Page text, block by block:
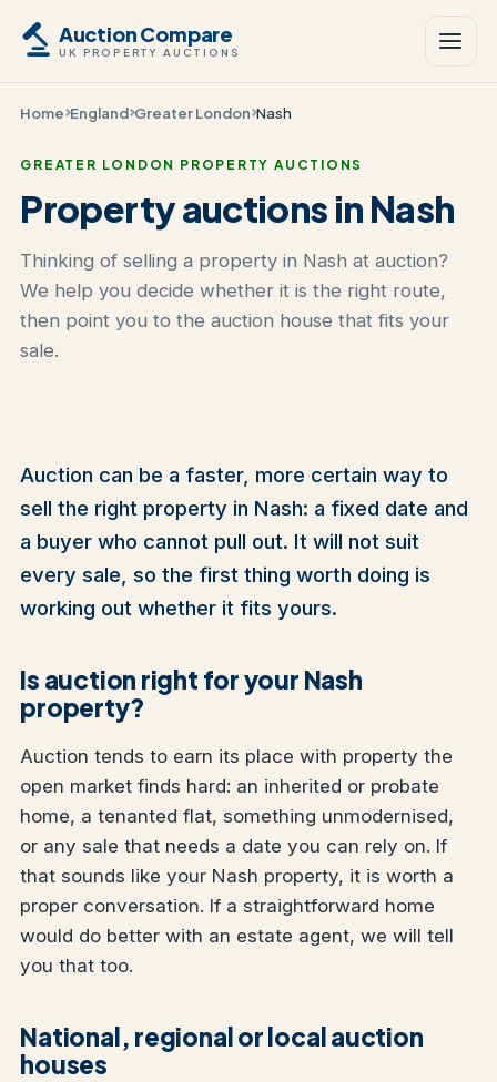
Auction Compare
UK PROPERTY AUCTIONS
Home England Greater London Nash
GREATER LONDON PROPERTY AUCTIONS
Property auctions in Nash
Thinking of selling a property in Nash at auction?
We help you decide whether it is the right route,
then point you to the auction house that fits your
sale.
Auction can be a faster, more certain way to
sell the right property in Nash: a fixed date and
a buyer who cannot pull out. It will not suit
every sale, so the first thing worth doing is
working out whether it fits yours.
Is auction right for your Nash
property?
Auction tends to earn its place with property the
open market finds hard: an inherited or probate
home, a tenanted flat, something unmodernised,
or any sale that needs a date you can rely on. If
that sounds like your Nash property, it is worth a
proper conversation. If a straightforward home
would do better with an estate agent, we will tell
you that too.
National, regional or local auction
houses